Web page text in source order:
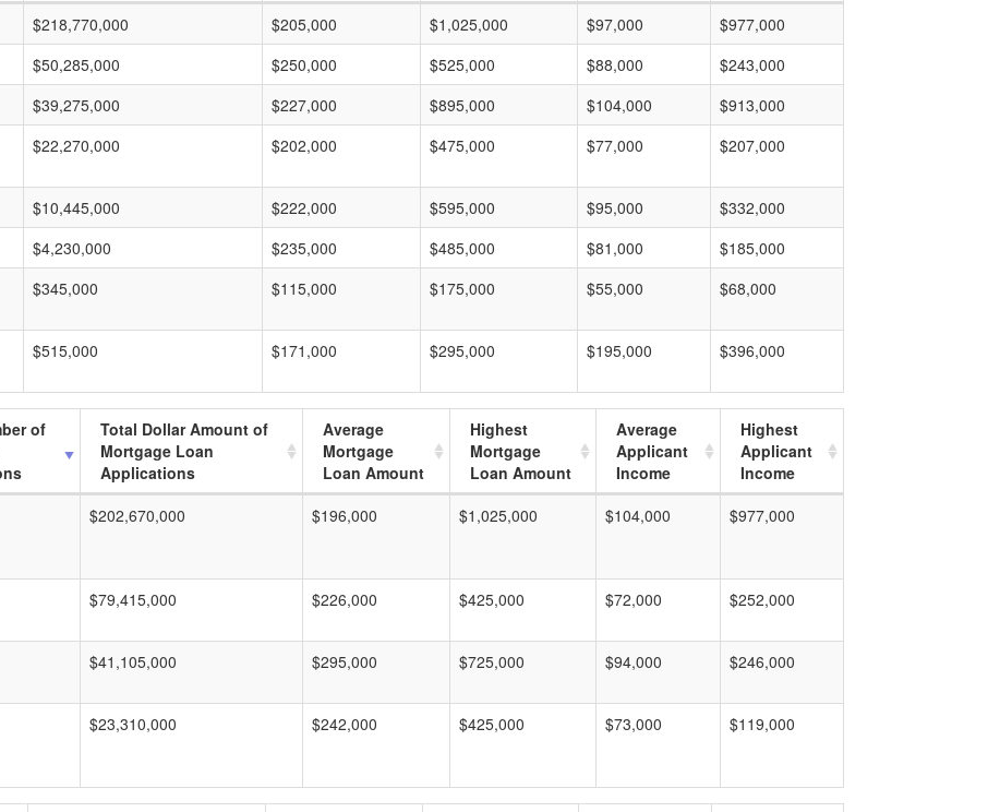
$218,770,000 $205,000 $1,025,000 $97,000
$977,000
$50,285,000 $250,000 $525,000 $88,000
$243,000
$39,275,000 $227,000 $895,000 $104,000
$913,000
$22,270,000 $202,000 $475,000 $77,000 $207,000
$10,445,000 $222,000 $595,000 $95,000
$332,000
$4,230,000 $235,000 $485,000 $81,000
$185,000
$345,000 $115,000 $175,000 $55,000 $68,000
$515,000 $171,000 $295,000 $195,000 $396,000
of
Total Dollar Amount of
Mortgage Loan
Applications
Average
Mortgage
Loan Amount
Highest
Mortgage
Loan Amount
Average
Applicant
Income
Highest
Applicant
Income
$202,670,000 $196,000 $1,025,000 $104,000 $977,000
$79,415,000 $226,000 $425,000 $72,000 $252,000
$41,105,000 $295,000 $725,000 $94,000 $246,000
$23,310,000 $242,000 $425,000 $73,000 $119,000